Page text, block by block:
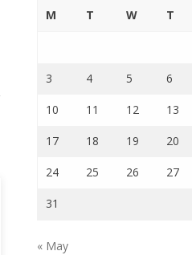
M T W T
3 4 5 6
10 11 12 13
17 18 19 20
24 25 26 27
31
« May